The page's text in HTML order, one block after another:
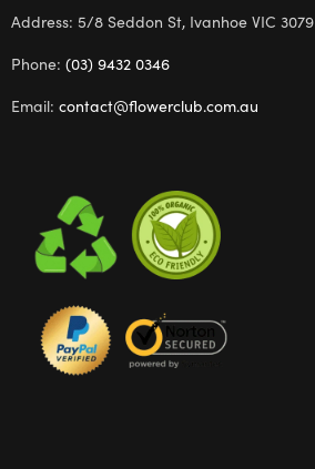
Address: 5/8 Seddon St, Ivanhoe VIC 3079
Phone: (03) 9432 0346
Email: contact@flowerclub.com.au